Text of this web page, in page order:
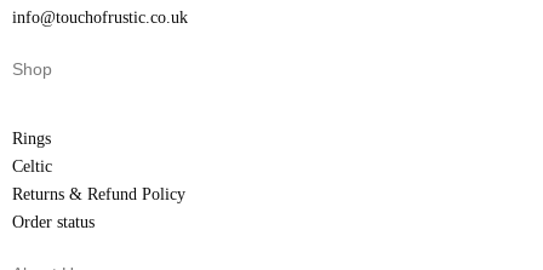
info@touchofrustic.co.uk
Shop
Rings
Celtic
Returns & Refund Policy
Order status